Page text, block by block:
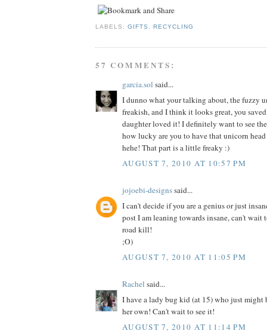
LABELS:GIFTS ,RECYCLING
57 COMMENTS:
garcia.sol said...
I dunno what your talking about, the fuzzy
freakish, and I think it looks great, you
daughter loved it! I definitely want to see
how lucky are you to have that unicorn
hehe! That part is a little freaky :)
AUGUST 7, 2010 AT 10:57 PM
jojoebi-designssaid...
I can't decide if you are a genius or just
post I am leaning towards insane, can't wait
road kill!
;O)
AUGUST 7, 2010 AT 11:05 PM
Rachel said...
I have a lady bug kid (at 15) who just might
her own! Can't wait to see it!
AUGUST 7, 2010 AT 11:14 PM